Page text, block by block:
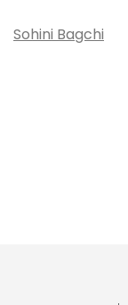
Sohini Bagchi